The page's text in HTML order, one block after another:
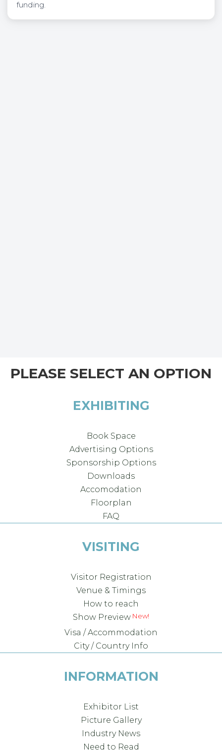
funding.
PLEASE SELECT AN OPTION
EXHIBITING
Book Space
Advertising Options
Sponsorship Options
Downloads
Accomodation
Floorplan
FAQ
VISITING
Visitor Registration
Venue & Timings
How to reach
Show Preview
Visa / Accommodation
City / Country Info
INFORMATION
Exhibitor List
Picture Gallery
Industry News
Need to Read